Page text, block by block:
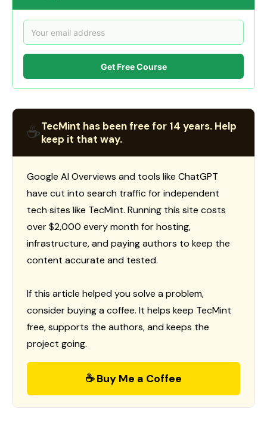
Get Free Course
☕TecMint has been free for 14 years. Help
keep it that way.
Google AI Overviews and tools like ChatGPT
have cut into search traffic for independent
tech sites like TecMint. Running this site costs
over $2,000 every month for hosting,
infrastructure, and paying authors to keep the
content accurate and tested.
If this article helped you solve a problem,
consider buying a coffee. It helps keep TecMint
free, supports the authors, and keeps the
project going.
☕ Buy Me a Coffee